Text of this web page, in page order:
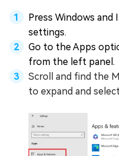
Press Windows
settings.
Go to the Apps
from the left panel.
Scroll and find the
to expand and